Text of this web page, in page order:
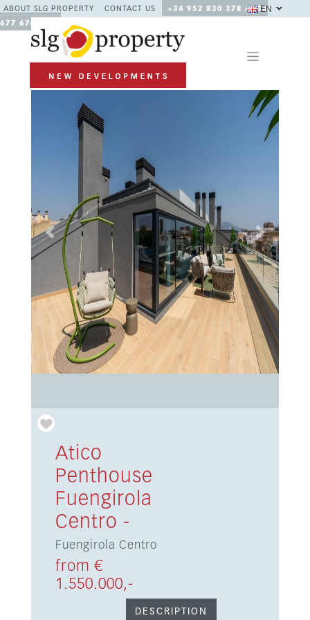
ABOUT SLG PROPERTY CONTACT US
+34 952 830 378 / +34
677 670 480
EN
Previous Next
Atico
Penthouse
Fuengirola
Centro -
Fuengirola Centro
from €
1.550.000,-
DESCRIPTION